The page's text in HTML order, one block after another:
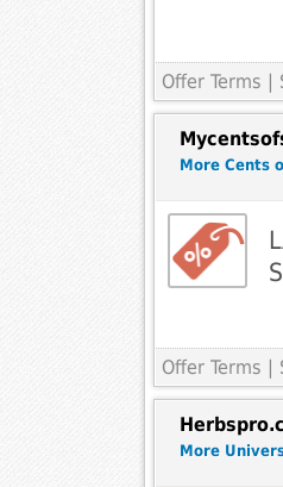
Offer Terms
More Cents
Offer Terms
More